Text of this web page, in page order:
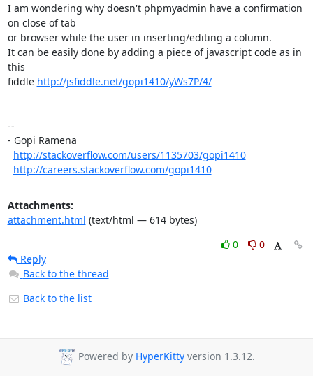
I am wondering why doesn't phpmyadmin have a confirmation
on close of tab
or browser while the user in inserting/editing a column.
It can be easily done by adding a piece of javascript code as in
this
fiddle http://jsfiddle.net/gopi1410/yWs7P/4/
--
- Gopi Ramena
http://stackoverflow.com/users/1135703/gopi1410
http://careers.stackoverflow.com/gopi1410
Attachments:
attachment.html (text/html — 614 bytes)
0
0
Reply
Back to the thread
Back to the list
Powered by HyperKitty version 1.3.12.